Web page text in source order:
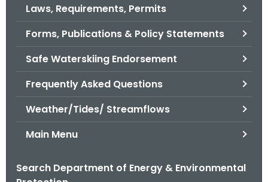
Laws, Requirements, Permits
Forms, Publications & Policy Statements
Safe Waterskiing Endorsement
Frequently Asked Questions
Weather/Tides/ Streamflows
Main Menu
Search Department of Energy & Environmental